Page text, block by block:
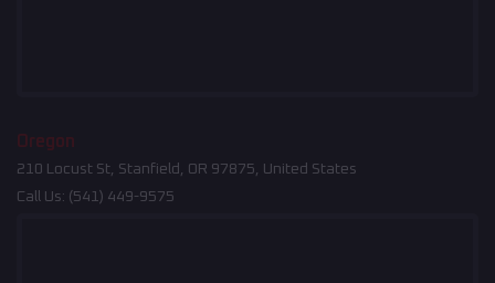
Oregon
210 Locust St, Stanfield, OR 97875, United States
Call Us: (541) 449-9575